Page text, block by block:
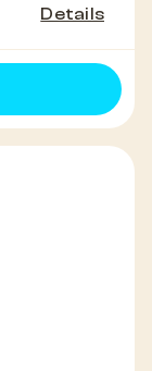
Details